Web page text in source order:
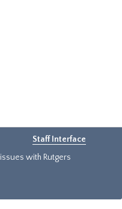
Staff Interface
with Rutgers